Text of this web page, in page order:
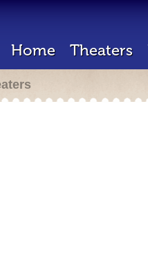
Home Theaters